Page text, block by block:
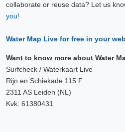
collaborate or reuse data? Let us
you!
Water Map Live for free in your
Want to know more about Water
Surfcheck / Waterkaart Live
Rijn en Schiekade 115 F
2311 AS Leiden (NL)
Kvk: 61380431